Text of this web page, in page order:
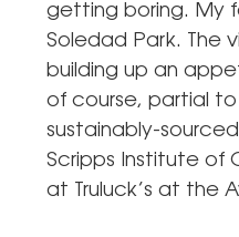
getting boring. My
Soledad Park. The
building up an
of course, partial to
sustainably-
Scripps Institute of
at Truluck’s at the